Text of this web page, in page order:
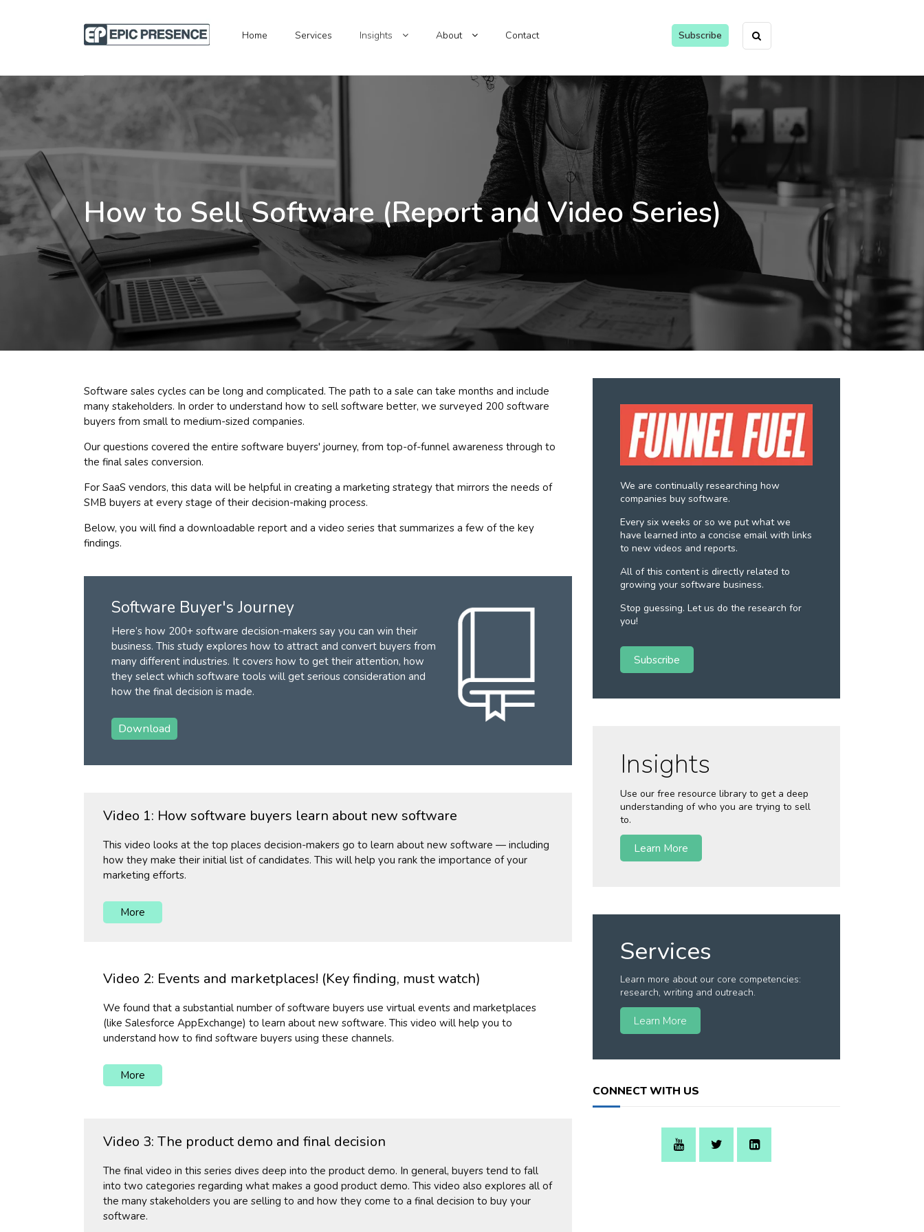
Home Services Insights About Contact Subscribe
How to Sell Software (Report and Video Series)
Software sales cycles can be long and complicated. The path to a sale can take months and include
many stakeholders. In order to understand how to sell software better, we surveyed 200 software
buyers from small to medium-sized companies.
Our questions covered the entire software buyers' journey, from top-of-funnel awareness through to
the final sales conversion.
For SaaS vendors, this data will be helpful in creating a marketing strategy that mirrors the needs of
SMB buyers at every stage of their decision-making process.
Below, you will find a downloadable report and a video series that summarizes a few of the key
findings.
Software Buyer's Journey
Here’s how 200+ software decision-makers say you can win their
business. This study explores how to attract and convert buyers from
many different industries. It covers how to get their attention, how
they select which software tools will get serious consideration and
how the final decision is made.
Download
Video 1: How software buyers learn about new software
This video looks at the top places decision-makers go to learn about new software — including
how they make their initial list of candidates. This will help you rank the importance of your
marketing efforts.
More
Video 2: Events and marketplaces! (Key finding, must watch)
We found that a substantial number of software buyers use virtual events and marketplaces
(like Salesforce AppExchange) to learn about new software. This video will help you to
understand how to find software buyers using these channels.
More
Video 3: The product demo and final decision
The final video in this series dives deep into the product demo. In general, buyers tend to fall
into two categories regarding what makes a good product demo. This video also explores all of
the many stakeholders you are selling to and how they come to a final decision to buy your
software.
We are continually researching how
companies buy software.
Every six weeks or so we put what we
have learned into a concise email with links
to new videos and reports.
All of this content is directly related to
growing your software business.
Stop guessing. Let us do the research for
you!
Subscribe
Insights
Use our free resource library to get a deep
understanding of who you are trying to sell
to.
Learn More
Services
Learn more about our core competencies:
research, writing and outreach.
Learn More
CONNECT WITH US